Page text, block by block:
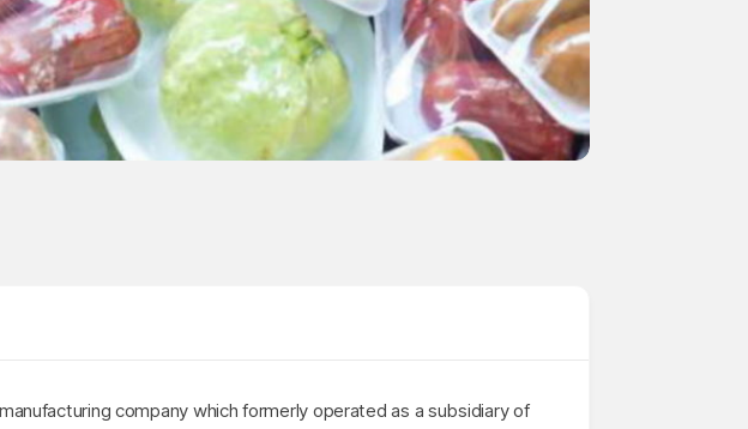
company which formerly operated as a subsidiary of